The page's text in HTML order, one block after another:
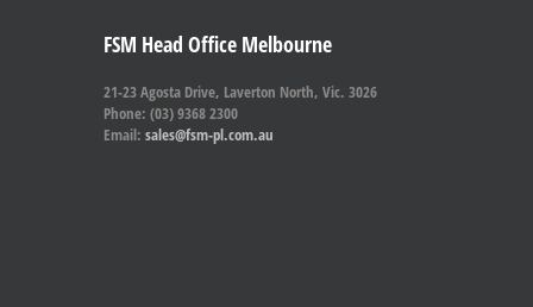
FSM Head Office Melbourne
21-23 Agosta Drive, Laverton North, Vic. 3026
Phone: (03) 9368 2300
Email: sales@fsm-pl.com.au